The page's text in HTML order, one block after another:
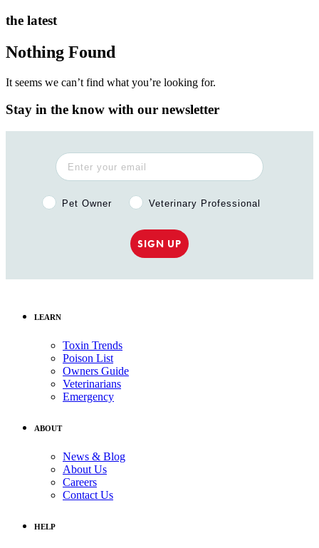
the latest
Nothing Found
It seems we can’t find what you’re looking for.
Stay in the know with our newsletter
Pet Owner or Veterinary Professional?
Pet Owner Veterinary Professional
SIGN UP
LEARN
Toxin Trends
Poison List
Owners Guide
Veterinarians
Emergency
ABOUT
News & Blog
About Us
Careers
Contact Us
HELP